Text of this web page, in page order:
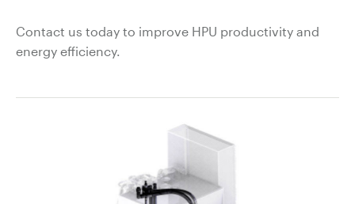
Contact us today to improve HPU productivity and
energy efficiency.